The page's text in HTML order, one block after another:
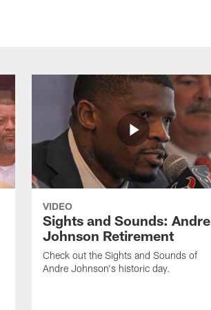
VIDEO
Sights and Sounds: Andre
Johnson Retirement
Check out the Sights and Sounds of
Andre Johnson's historic day.